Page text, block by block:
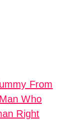
From
Who
Right